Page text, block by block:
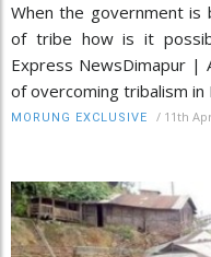
When the government is
of tribe how is it
Express NewsDimapur |
of overcoming tribalism in
MORUNG EXCLUSIVE / 11th